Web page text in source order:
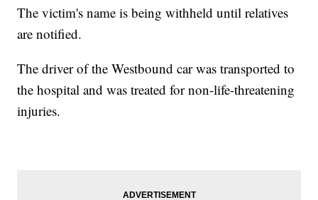
The victim's name is being withheld until relatives
are notified.
The driver of the Westbound car was transported to
the hospital and was treated for non-life-threatening
injuries.